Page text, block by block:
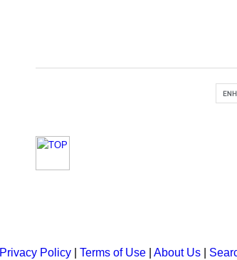
Privacy Policy Terms of Use About Us